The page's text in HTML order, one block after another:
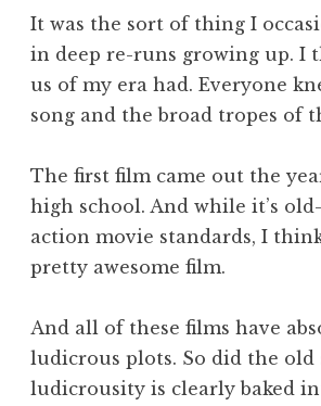
It was the sort of thing I
in deep re-runs growing up. I
us of my era had. Everyone
song and the broad tropes of
The first film came out the
high school. And while it’s
action movie standards, I
pretty awesome film.
And all of these films have
ludicrous plots. So did the old
ludicrousity is clearly baked